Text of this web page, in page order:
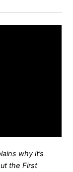
why it’s
the First